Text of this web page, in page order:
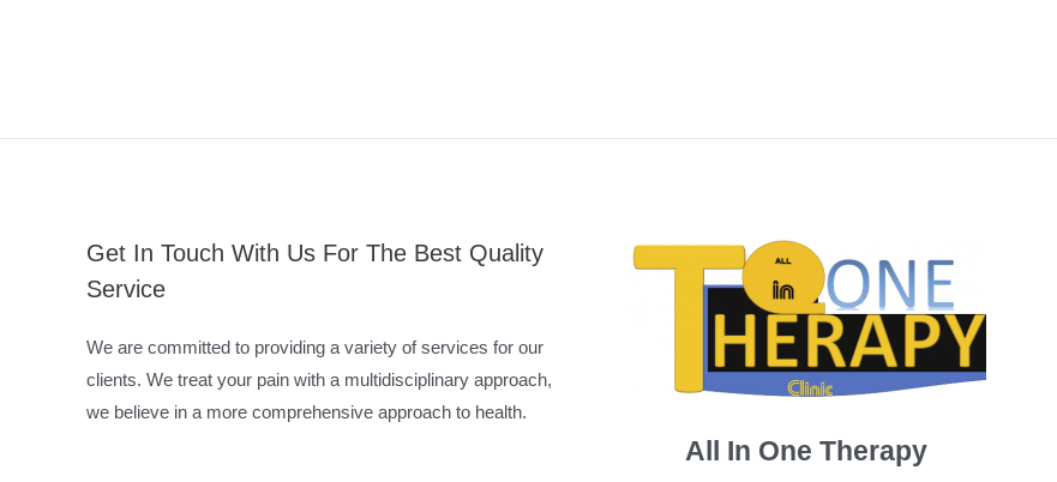
Get In Touch With Us For The Best Quality
Service
We are committed to providing a variety of services for our
clients. We treat your pain with a multidisciplinary approach,
we believe in a more comprehensive approach to health.
All In One Therapy